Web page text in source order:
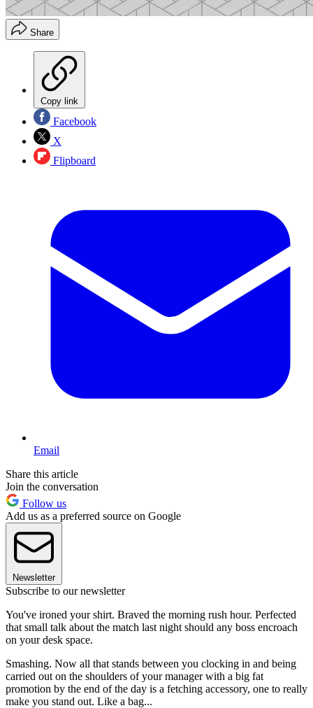
Share
Copy link
Facebook
X
Flipboard
Email
Share this article
Join the conversation
Follow us
Add us as a preferred source on Google
Newsletter
Subscribe to our newsletter
You've ironed your shirt. Braved the morning rush hour. Perfected
that small talk about the match last night should any boss encroach
on your desk space.
Smashing. Now all that stands between you clocking in and being
carried out on the shoulders of your manager with a big fat
promotion by the end of the day is a fetching accessory, one to really
make you stand out. Like a bag...